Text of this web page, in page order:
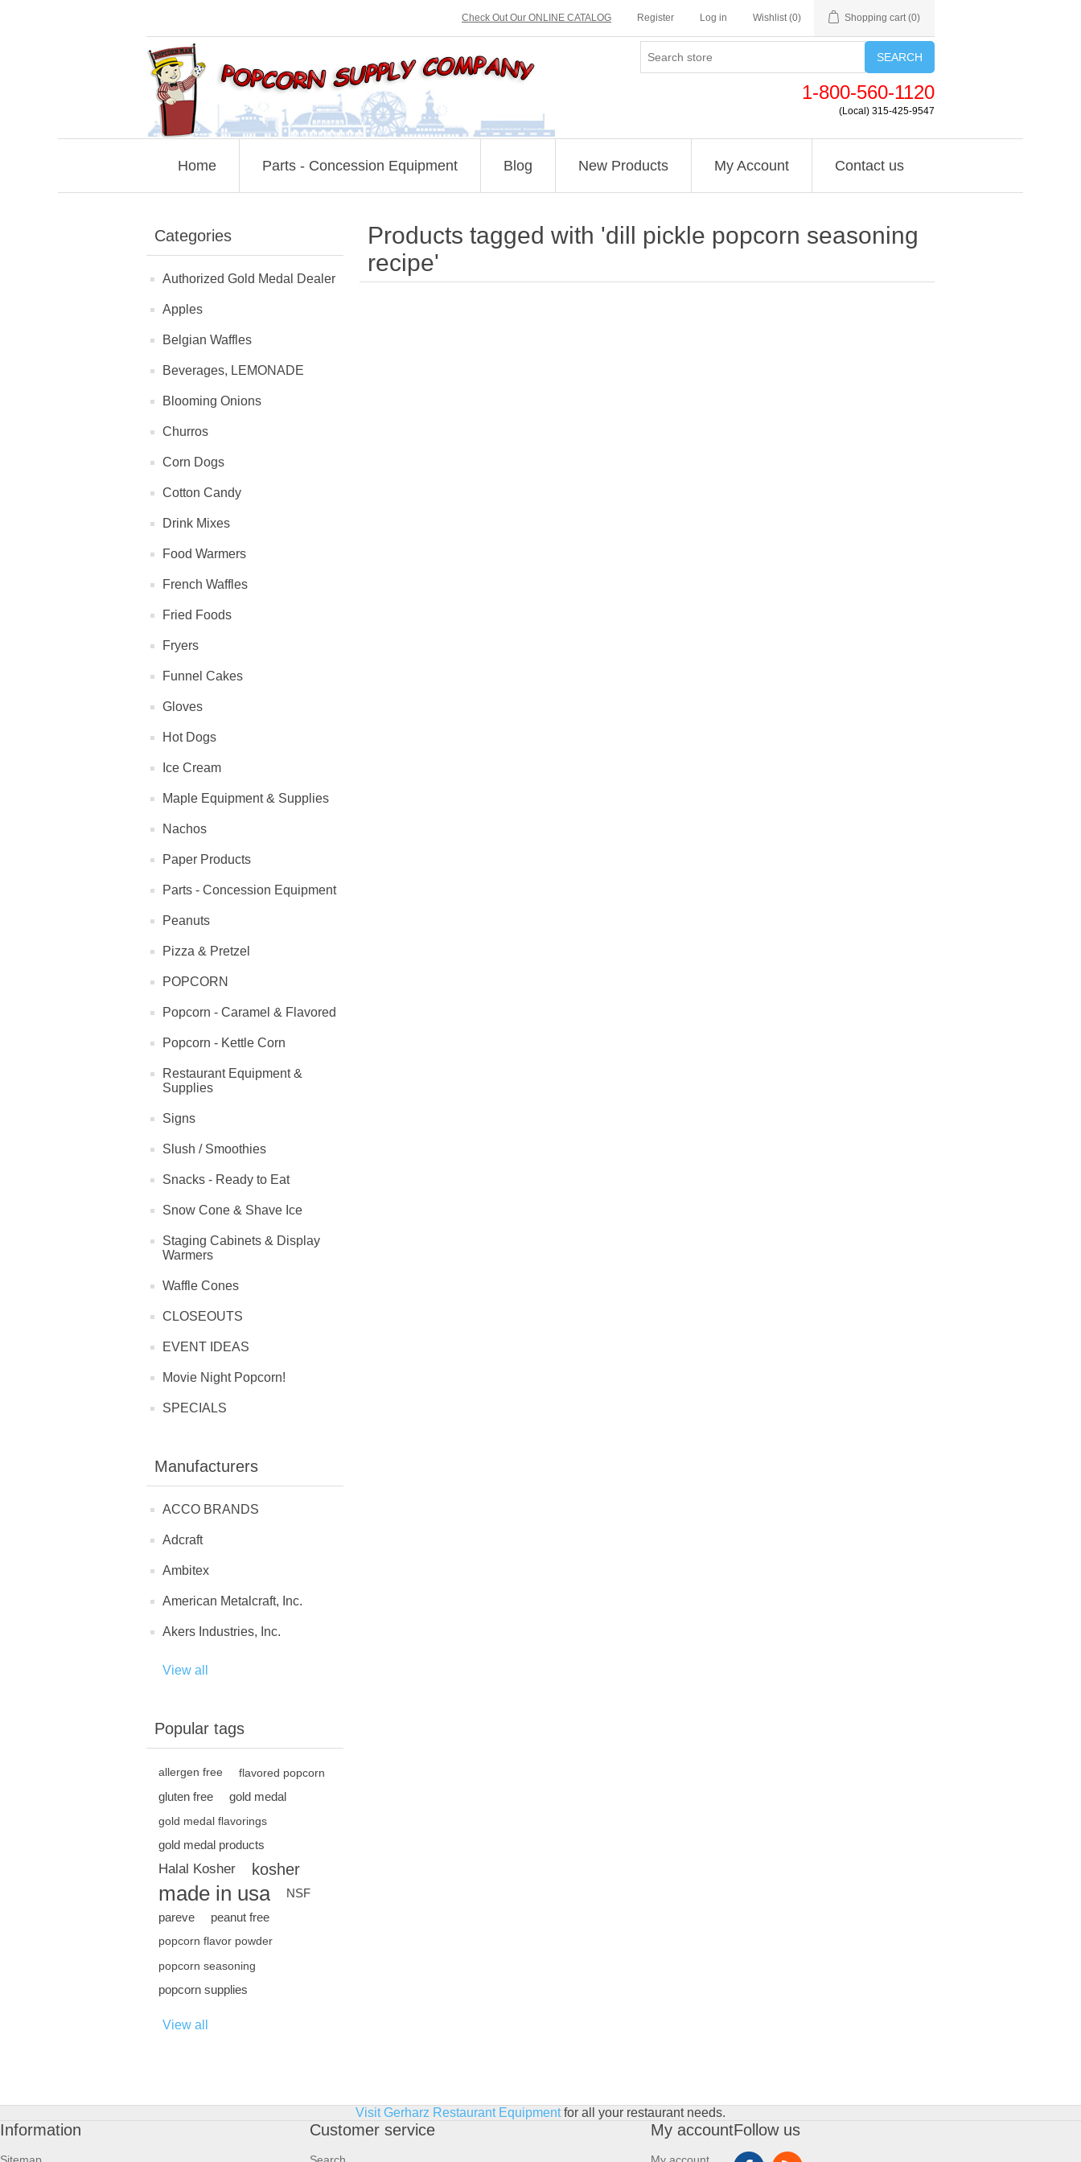
Check Out Our ONLINE CATALOG Register Log in Wishlist (0) Shopping cart (0)
SEARCH
1-800-560-1120
(Local) 315-425-9547
Home Parts - Concession Equipment Blog New Products My Account Contact us
Categories
Authorized Gold Medal Dealer
Apples
Belgian Waffles
Beverages, LEMONADE
Blooming Onions
Churros
Corn Dogs
Cotton Candy
Drink Mixes
Food Warmers
French Waffles
Fried Foods
Fryers
Funnel Cakes
Gloves
Hot Dogs
Ice Cream
Maple Equipment & Supplies
Nachos
Paper Products
Parts - Concession Equipment
Peanuts
Pizza & Pretzel
POPCORN
Popcorn - Caramel & Flavored
Popcorn - Kettle Corn
Restaurant Equipment &
Supplies
Signs
Slush / Smoothies
Snacks - Ready to Eat
Snow Cone & Shave Ice
Staging Cabinets & Display
Warmers
Waffle Cones
CLOSEOUTS
EVENT IDEAS
Movie Night Popcorn!
SPECIALS
Manufacturers
ACCO BRANDS
Adcraft
Ambitex
American Metalcraft, Inc.
Akers Industries, Inc.
View all
Popular tags
allergen free flavored popcorn
gluten free gold medal
gold medal flavorings
gold medal products
Halal Kosher kosher
made in usa
NSF
pareve
peanut free
popcorn flavor powder
popcorn seasoning
popcorn supplies
View all
Products tagged with 'dill pickle popcorn seasoning
recipe'
Visit Gerharz Restaurant Equipmentfor all your restaurant needs.
Information Customer service My accountFollow us